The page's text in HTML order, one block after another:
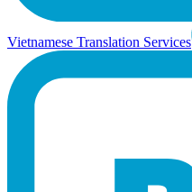
Vietnamese Translation Services